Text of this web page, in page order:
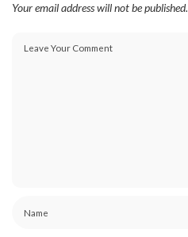
Your email address will not be published.